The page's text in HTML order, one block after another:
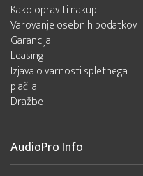
Kako opraviti nakup
Varovanje osebnih podatkov
Garancija
Leasing
Izjava o varnosti spletnega
plačila
Dražbe
AudioPro Info